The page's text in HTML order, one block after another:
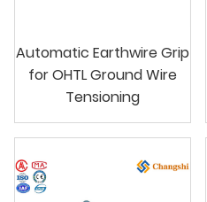
Automatic Earthwire Grip
for OHTL Ground Wire
Tensioning